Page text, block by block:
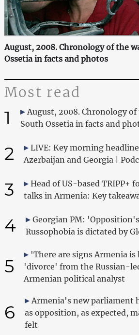
August, 2008. Chronology of the
Ossetia in facts and photos
Most read
1
August, 2008. Chronology
South Ossetia in facts and
2
LIVE: Key morning
Azerbaijan and Georgia |
3
Head of US-based TRIPP+
talks in Armenia: Key
4
Georgian PM:
Russophobia is dictated by
5
'There are signs Armenia
'divorce' from the Russian-
Armenian political analyst
6
Armenia's new parliament
as opposition, as expected,
felt